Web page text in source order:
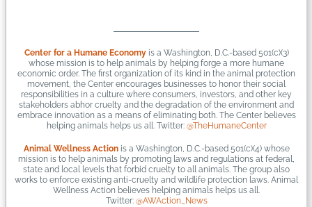
Center for a Humane Economyis a Washington, D.C.-based 501(c)(3)
whose mission is to help animals by helping forge a more humane
economic order. The first organization of its kind in the animal protection
movement, the Center encourages businesses to honor their social
responsibilities in a culture where consumers, investors, and other key
stakeholders abhor cruelty and the degradation of the environment and
embrace innovation as a means of eliminating both. The Center believes
helping animals helps us all. Twitter: @TheHumaneCenter
Animal Wellness Actionis a Washington, D.C.-based 501(c)(4) whose
mission is to help animals by promoting laws and regulations at federal,
state and local levels that forbid cruelty to all animals. The group also
works to enforce existing anti-cruelty and wildlife protection laws. Animal
Wellness Action believes helping animals helps us all.
Twitter: @AWAction_News